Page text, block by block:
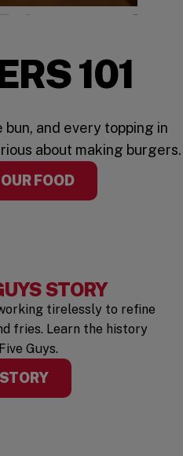
101
and every topping in
about making burgers.
FOOD
STORY
tirelessly to refine
fries. Learn the history
Guys.